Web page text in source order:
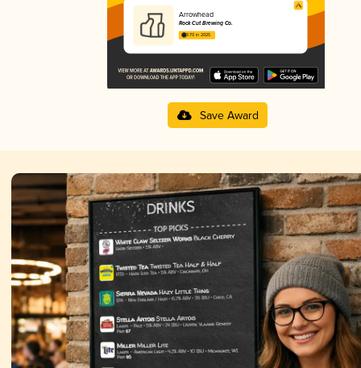
Arrowhead
Rock Cut Brewing Co.
3.70 in 2025
Save Award